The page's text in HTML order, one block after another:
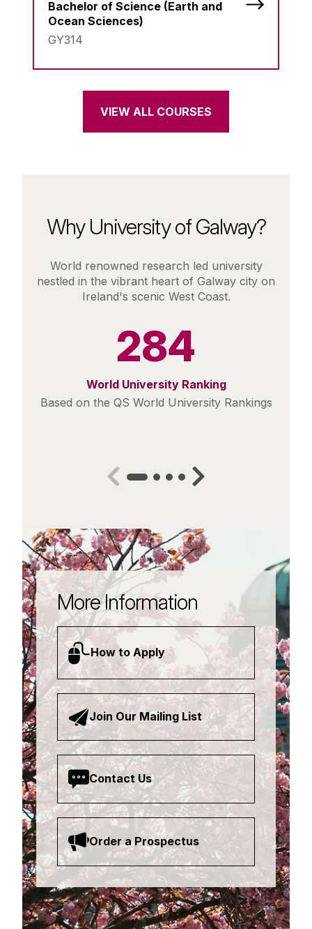
Bachelor of Science (Earth and
Ocean Sciences)
GY314
VIEW ALL COURSES
Why University of Galway?
World renowned research led university
nestled in the vibrant heart of Galway city on
Ireland's scenic West Coast.
284
World University Ranking
Based on the QS World University Rankings
More Information
How to Apply
Join Our Mailing List
Contact Us
Order a Prospectus